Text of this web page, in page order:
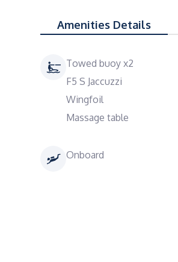
Amenities Details
Towed buoy x2
F5 S Jaccuzzi
Wingfoil
Massage table
Onboard